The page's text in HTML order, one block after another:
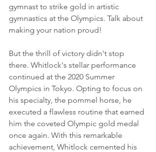
gymnast to strike gold in artistic
gymnastics at the Olympics. Talk about
making your nation proud!
But the thrill of victory didn't stop
there. Whitlock's stellar performance
continued at the 2020 Summer
Olympics in Tokyo. Opting to focus on
his specialty, the pommel horse, he
executed a flawless routine that earned
him the coveted Olympic gold medal
once again. With this remarkable
achievement, Whitlock cemented his